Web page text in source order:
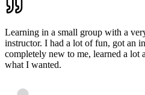
Learning in a small group with a
instructor. I had a lot of fun, got an
completely new to me, learned a lot
what I wanted.